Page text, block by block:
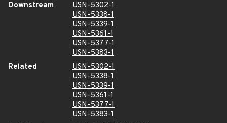
Downstream
USN-5302-1
USN-5338-1
USN-5339-1
USN-5361-1
USN-5377-1
USN-5383-1
Related
USN-5302-1
USN-5338-1
USN-5339-1
USN-5361-1
USN-5377-1
USN-5383-1